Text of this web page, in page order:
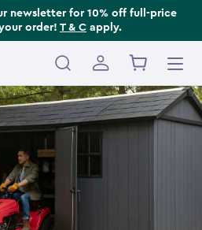
newsletter for 10% off full-price
order! T & C apply.